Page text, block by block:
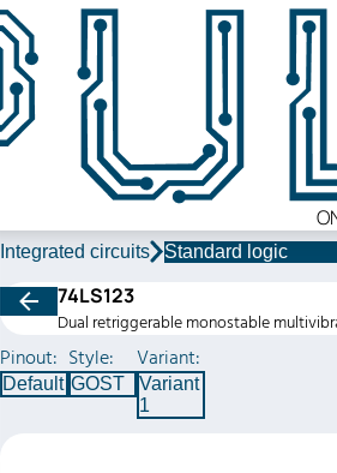
Integrated circuits Standard logic
74LS123
Dual retriggerable monostable
Pinout:
Default
Style:
GOST
Variant:
Variant
1